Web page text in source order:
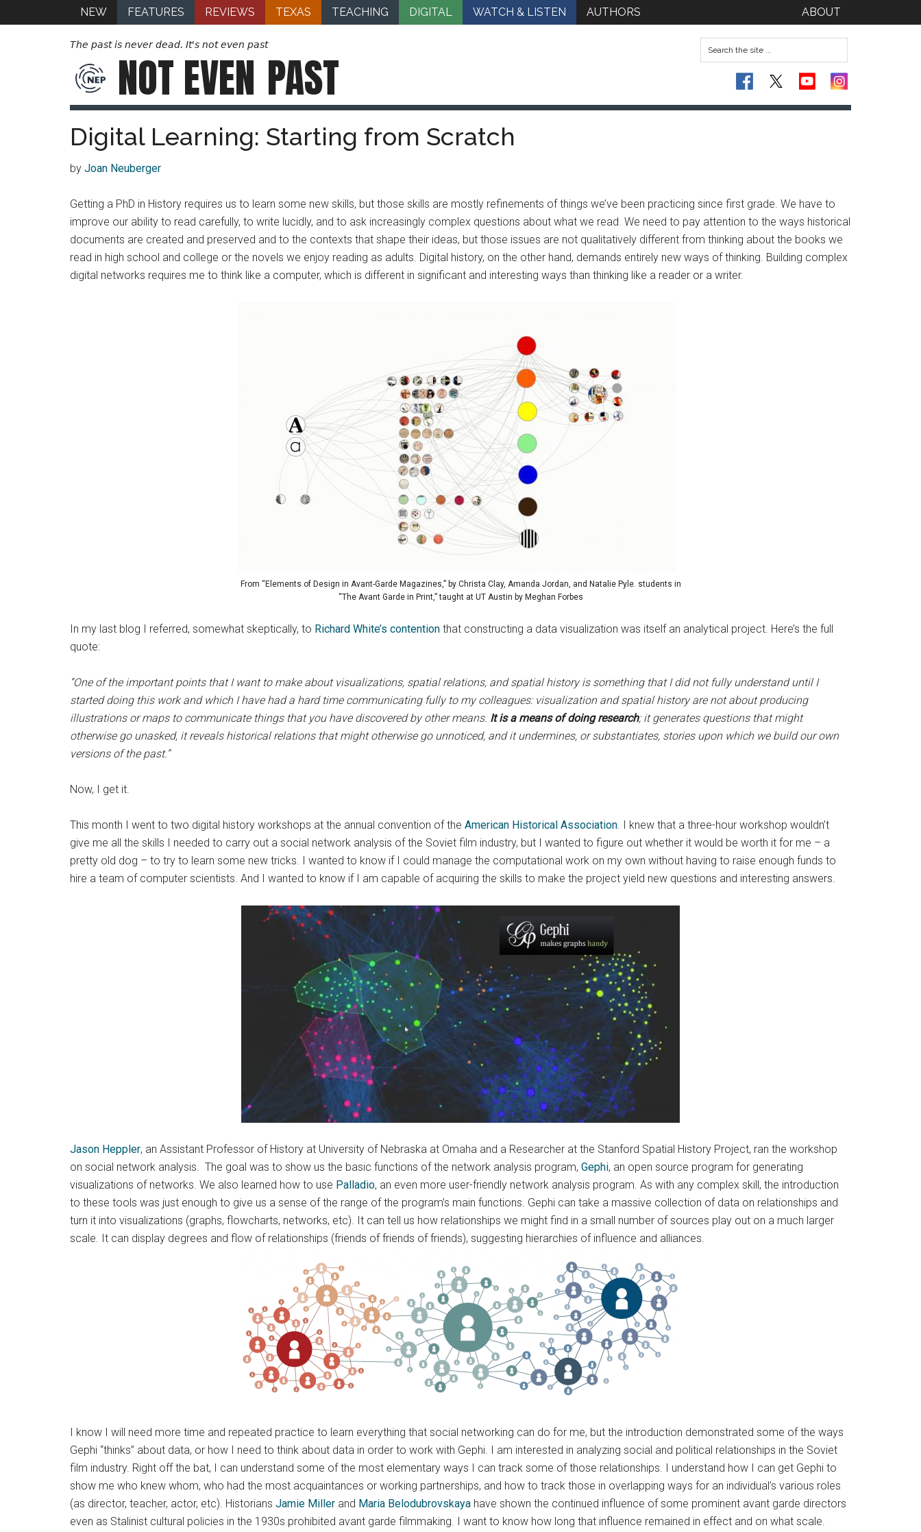
NEW FEATURES REVIEWS TEXAS TEACHING DIGITAL WATCH & LISTEN AUTHORS ABOUT
The past is never dead. It's not even past
NOT EVEN PAST
Digital Learning: Starting from Scratch
by Joan Neuberger
Getting a PhD in History requires us to learn some new skills, but those skills are mostly refinements of things we’ve been practicing since first grade. We have to
improve our ability to read carefully, to write lucidly, and to ask increasingly complex questions about what we read. We need to pay attention to the ways historical
documents are created and preserved and to the contexts that shape their ideas, but those issues are not qualitatively different from thinking about the books we
read in high school and college or the novels we enjoy reading as adults. Digital history, on the other hand, demands entirely new ways of thinking. Building complex
digital networks requires me to think like a computer, which is different in significant and interesting ways than thinking like a reader or a writer.
From “Elements of Design in Avant-Garde Magazines,” by Christa Clay, Amanda Jordan, and Natalie Pyle. students in
“The Avant Garde in Print,” taught at UT Austin by Meghan Forbes
In my last blog I referred, somewhat skeptically, to Richard White’s contention that constructing a data visualization was itself an analytical project. Here’s the full
quote:
“One of the important points that I want to make about visualizations, spatial relations, and spatial history is something that I did not fully understand until I
started doing this work and which I have had a hard time communicating fully to my colleagues: visualization and spatial history are not about producing
illustrations or maps to communicate things that you have discovered by other means. It is a means of doing research; it generates questions that might
otherwise go unasked, it reveals historical relations that might otherwise go unnoticed, and it undermines, or substantiates, stories upon which we build our own
versions of the past.”
Now, I get it.
This month I went to two digital history workshops at the annual convention of the American Historical Association. I knew that a three-hour workshop wouldn’t
give me all the skills I needed to carry out a social network analysis of the Soviet film industry, but I wanted to figure out whether it would be worth it for me – a
pretty old dog – to try to learn some new tricks. I wanted to know if I could manage the computational work on my own without having to raise enough funds to
hire a team of computer scientists. And I wanted to know if I am capable of acquiring the skills to make the project yield new questions and interesting answers.
Jason Heppler, an Assistant Professor of History at University of Nebraska at Omaha and a Researcher at the Stanford Spatial History Project, ran the workshop
on social network analysis. The goal was to show us the basic functions of the network analysis program, Gephi, an open source program for generating
visualizations of networks. We also learned how to use Palladio, an even more user-friendly network analysis program. As with any complex skill, the introduction
to these tools was just enough to give us a sense of the range of the program’s main functions. Gephi can take a massive collection of data on relationships and
turn it into visualizations (graphs, flowcharts, networks, etc). It can tell us how relationships we might find in a small number of sources play out on a much larger
scale. It can display degrees and flow of relationships (friends of friends of friends), suggesting hierarchies of influence and alliances.
I know I will need more time and repeated practice to learn everything that social networking can do for me, but the introduction demonstrated some of the ways
Gephi “thinks” about data, or how I need to think about data in order to work with Gephi. I am interested in analyzing social and political relationships in the Soviet
film industry. Right off the bat, I can understand some of the most elementary ways I can track some of those relationships. I understand how I can get Gephi to
show me who knew whom, who had the most acquaintances or working partnerships, and how to track those in overlapping ways for an individual’s various roles
(as director, teacher, actor, etc). Historians Jamie Miller and Maria Belodubrovskaya have shown the continued influence of some prominent avant garde directors
even as Stalinist cultural policies in the 1930s prohibited avant garde filmmaking. I want to know how long that influence remained in effect and on what scale.